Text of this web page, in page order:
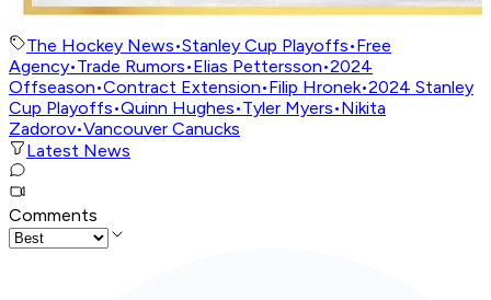
The Hockey News•Stanley Cup Playoffs•Free
Agency•Trade Rumors•Elias Pettersson•2024
Offseason•Contract Extension•Filip Hronek•2024 Stanley
Cup Playoffs•Quinn Hughes•Tyler Myers•Nikita
Zadorov•Vancouver Canucks
Latest News
Comments